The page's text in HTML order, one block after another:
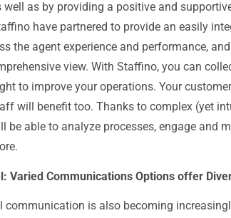
well as by providing a positive and
have partnered to provide an easily
the agent experience and performance,
view. With Staffino, you can
to improve your operations. Your
will benefit too. Thanks to complex (yet
be able to analyze processes, engage and
Varied Communications Options offer
communication is also becoming